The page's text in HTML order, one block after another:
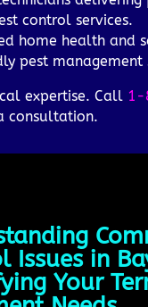
control services.
home health and
pest management
expertise. Call 1-
consultation.
Issues in
Your